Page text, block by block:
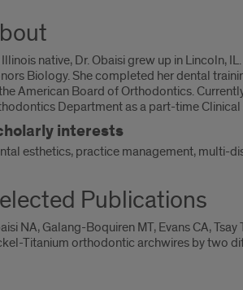
native, Dr. Obaisi grew up in Lincoln,
Biology. She completed her dental
American Board of Orthodontics.
Department as a part-time
interests
esthetics, practice management, multi-
Publications
NA, Galang-Boquiren MT, Evans CA,
Titanium orthodontic archwires by two